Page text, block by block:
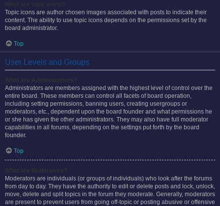
Topic icons are author chosen images associated with posts to indicate their
content. The ability to use topic icons depends on the permissions set by the
board administrator.
Top
User Levels and Groups
Administrators are members assigned with the highest level of control over the
entire board. These members can control all facets of board operation,
including setting permissions, banning users, creating usergroups or
moderators, etc., dependent upon the board founder and what permissions he
or she has given the other administrators. They may also have full moderator
capabilities in all forums, depending on the settings put forth by the board
founder.
Top
Moderators are individuals (or groups of individuals) who look after the forums
from day to day. They have the authority to edit or delete posts and lock, unlock,
move, delete and split topics in the forum they moderate. Generally, moderators
are present to prevent users from going off-topic or posting abusive or offensive